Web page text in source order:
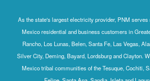
As the state's largest electricity provider, PNM serves
Mexico residential and business customers in
Rancho, Los Lunas, Belen, Santa Fe, Las Vegas,
Silver City, Deming, Bayard, Lordsburg and Clayton.
Mexico tribal communities of the Tesuque, Cochiti,